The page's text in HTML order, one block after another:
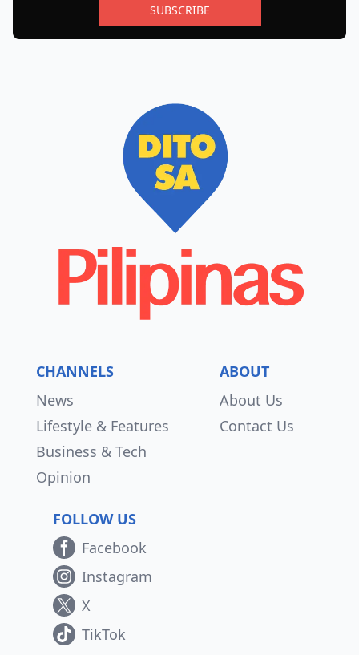
SUBSCRIBE
CHANNELS
News
Lifestyle & Features
Business & Tech
Opinion
ABOUT
About Us
Contact Us
FOLLOW US
Facebook
Instagram
X
TikTok